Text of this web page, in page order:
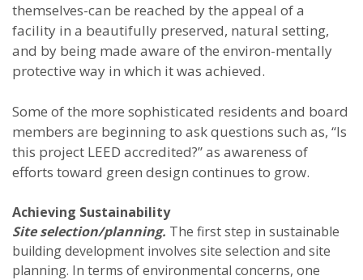
themselves-can be reached by the appeal of a
facility in a beautifully preserved, natural setting,
and by being made aware of the environ-mentally
protective way in which it was achieved.
Some of the more sophisticated residents and board
members are beginning to ask questions such as, “Is
this project LEED accredited?” as awareness of
efforts toward green design continues to grow.
Achieving Sustainability
Site selection/planning. The first step in sustainable
building development involves site selection and site
planning. In terms of environmental concerns, one